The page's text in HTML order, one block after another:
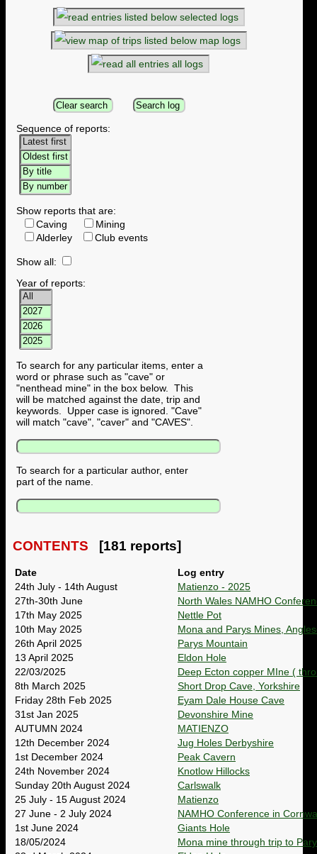
selected logs
map logs
all logs
Sequence of reports:
Show reports that are:
Caving
Mining
Alderley
Club events
Show all:
Year of reports:
To search for any particular items, enter a
word or phrase such as "cave" or
"nenthead mine" in the box below. This
will be matched against the date, trip and
keywords. Upper case is ignored. "Cave"
will match "cave", "caver" and "CAVES".
To search for a particular author, enter
part of the name.
CONTENTS [181 reports]
Date
Log entry
24th July - 14th August
Matienzo - 2025
27th-30th June
North Wales NAMHO
17th May 2025
Nettle Pot
10th May 2025
Mona and Parys Mines,
26th April 2025
Parys Mountain
13 April 2025
Eldon Hole
22/03/2025
Deep Ecton copper MIne (
8th March 2025
Short Drop Cave, Yorkshire
Friday 28th Feb 2025
Eyam Dale House Cave
31st Jan 2025
Devonshire Mine
AUTUMN 2024
MATIENZO
12th December 2024
Jug Holes Derbyshire
1st December 2024
Peak Cavern
24th November 2024
Knotlow Hillocks
Sunday 20th August 2024
Carlswalk
25 July - 15 August 2024
Matienzo
27 June - 2 July 2024
NAMHO Conference in
1st June 2024
Giants Hole
18/05/2024
Mona mine through trip to